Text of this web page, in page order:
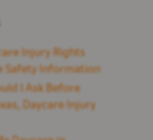
Injury Rights
Safety Information
I Ask Before
Daycare Injury